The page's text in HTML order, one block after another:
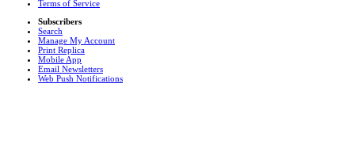
Terms of Service
Subscribers
Search
Manage My Account
Print Replica
Mobile App
Email Newsletters
Web Push Notifications